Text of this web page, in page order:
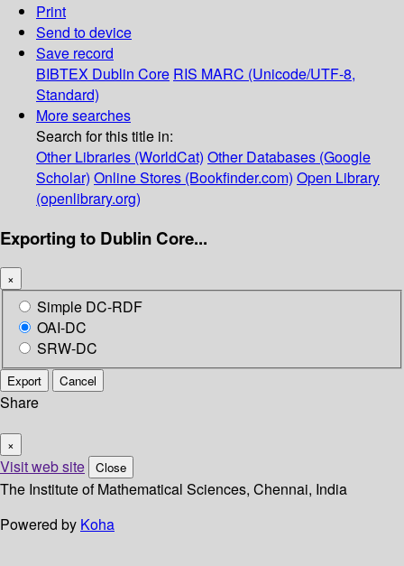
Print
Send to device
Save record
BIBTEX Dublin Core RIS MARC (Unicode/UTF-8,
Standard)
More searches
Search for this title in:
Other Libraries (WorldCat) Other Databases (Google
Scholar) Online Stores (Bookfinder.com) Open Library
(openlibrary.org)
Exporting to Dublin Core...
×
Simple DC-RDF
OAI-DC
SRW-DC
Export Cancel
Share
×
Visit web site Close
The Institute of Mathematical Sciences, Chennai, India
Powered by Koha